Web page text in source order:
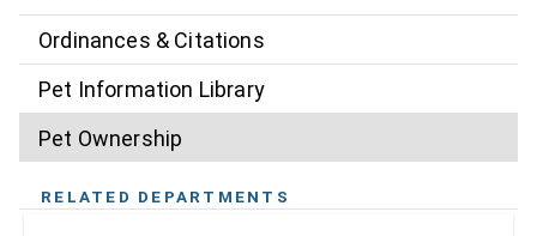
Ordinances & Citations
Pet Information Library
Pet Ownership
RELATED DEPARTMENTS